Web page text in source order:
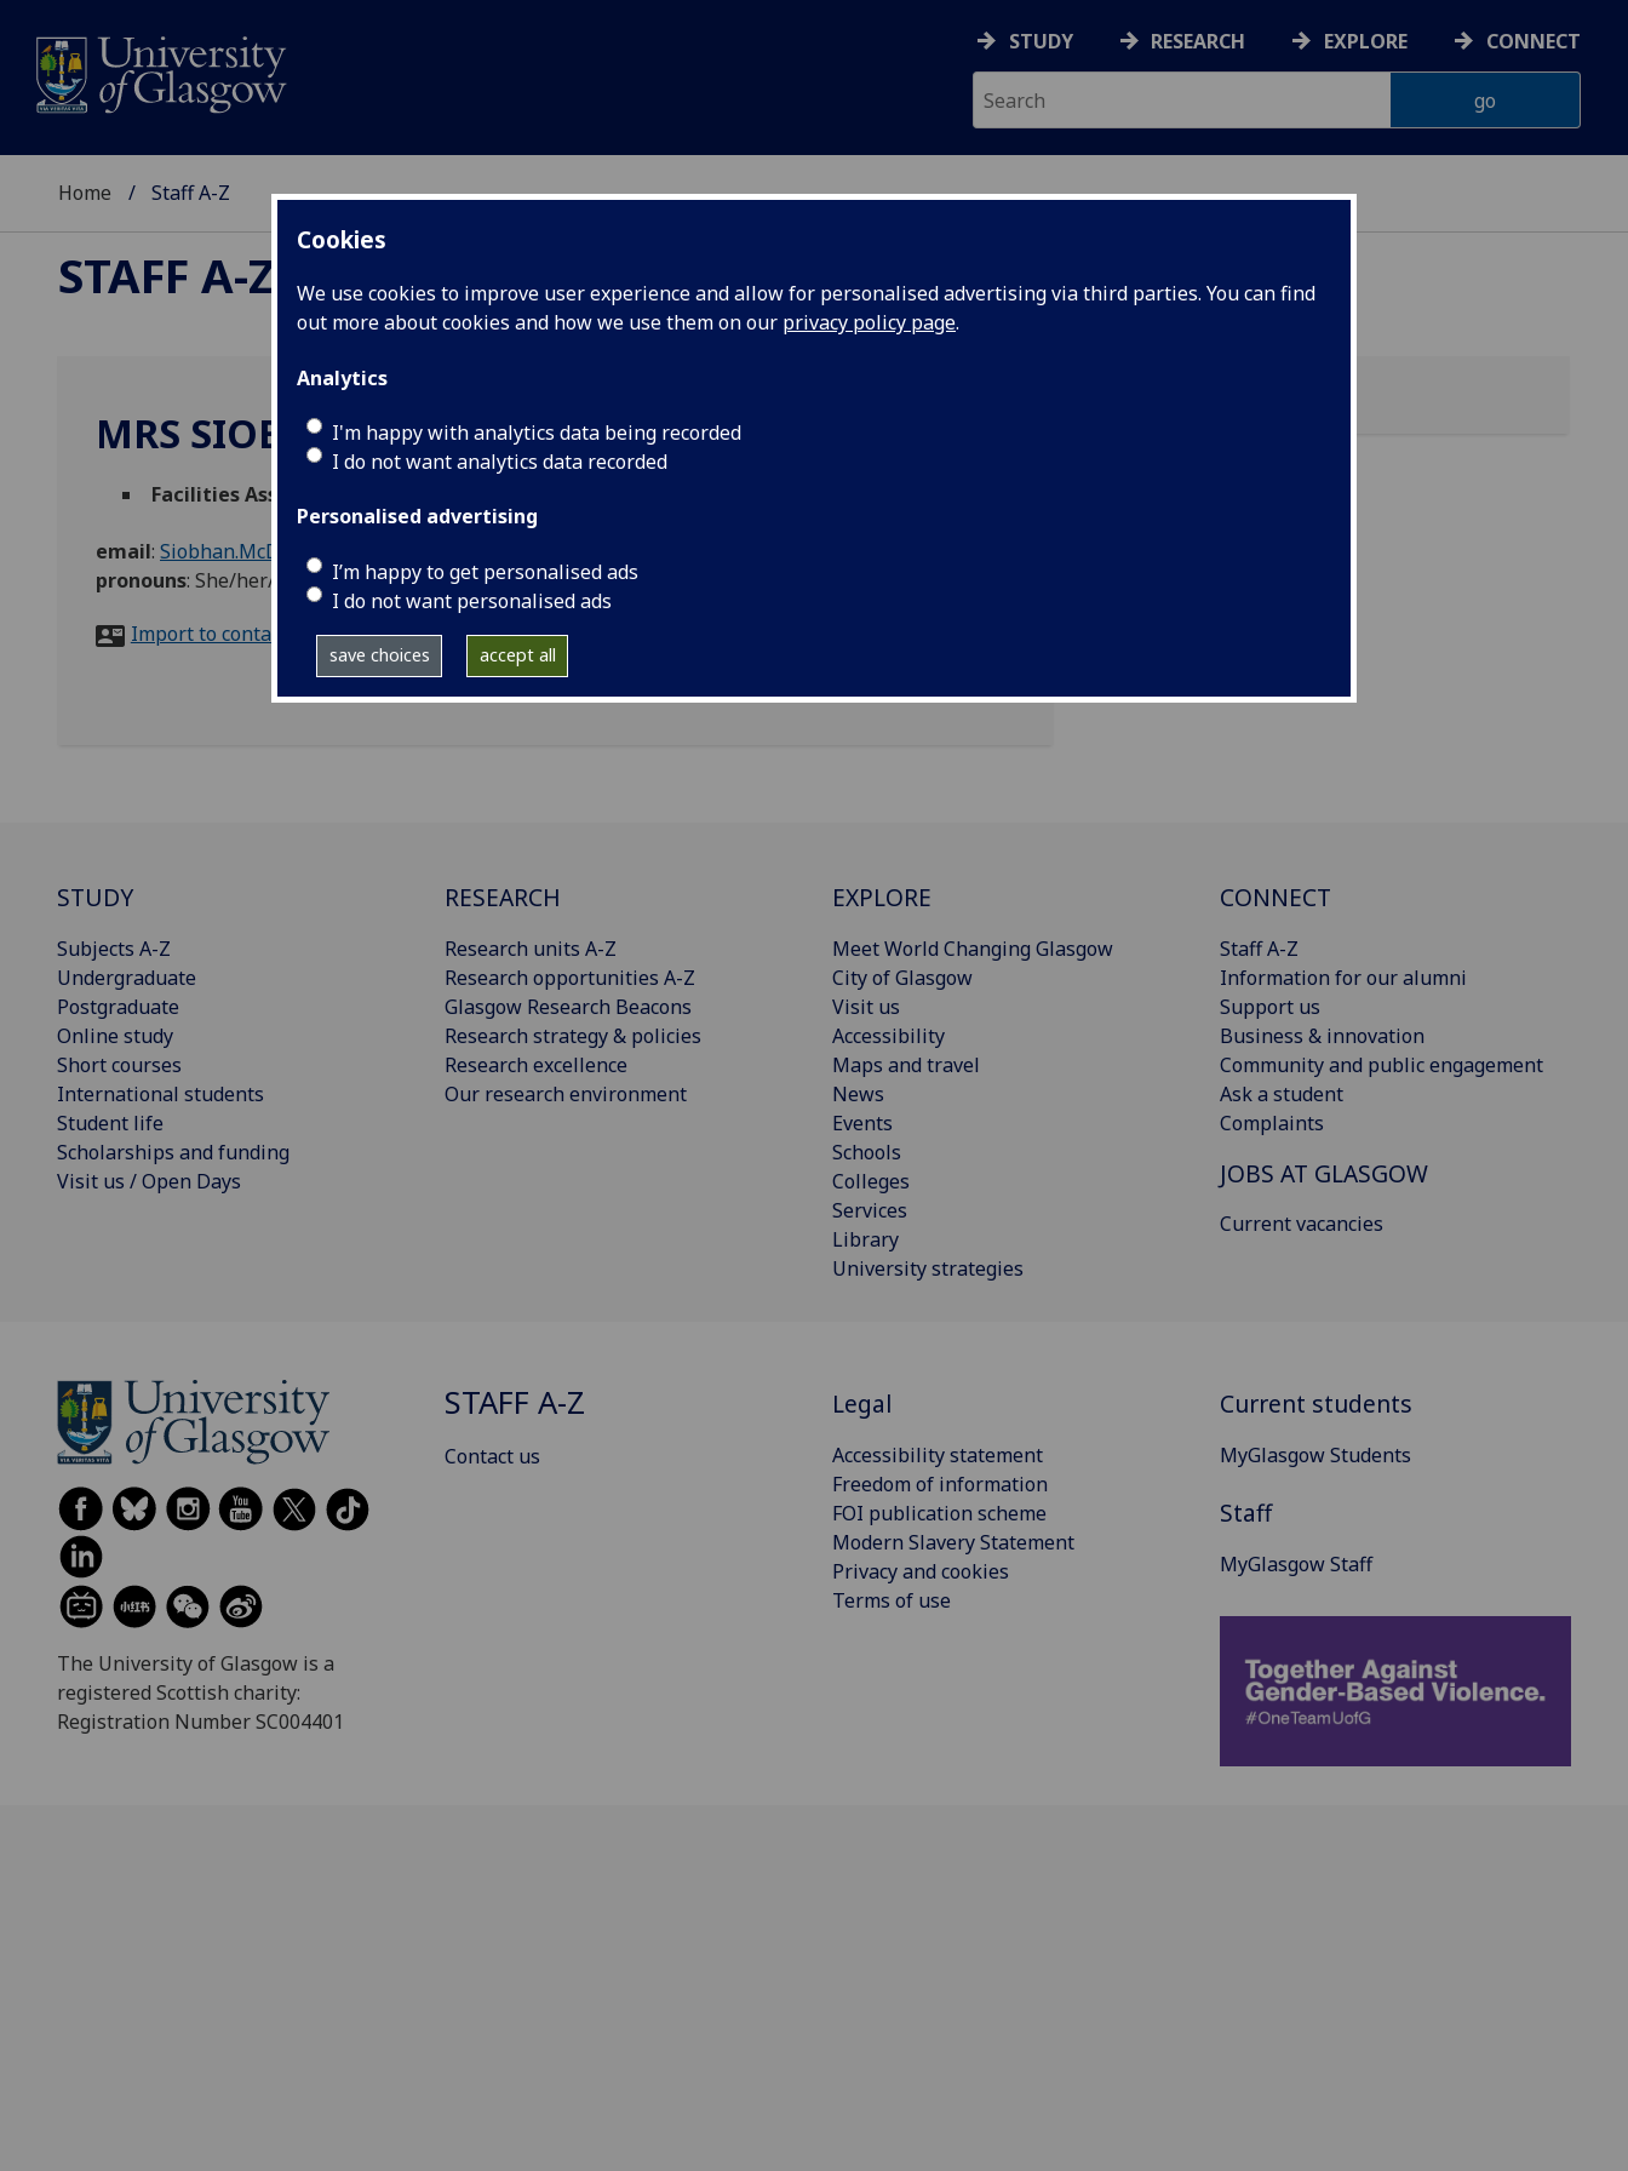
Cookies
We use cookies to improve user experience and allow for personalised advertising via third parties. You can find
out more about cookies and how we use them on our privacy policy page.
Analytics
I'm happy with analytics data being recorded
I do not want analytics data recorded
Personalised advertising
I’m happy to get personalised ads
I do not want personalised ads
save choices accept all
STUDY RESEARCH EXPLORE CONNECT
Home Staff A-Z
STAFF A-Z
MRS SIOBHAN MCDOWALL
Facilities Assistant
email: Siobhan.McDowall@glasgow.ac.uk
pronouns: She/her/hers
Import to contacts
STUDY
Subjects A-Z
Undergraduate
Postgraduate
Online study
Short courses
International students
Student life
Scholarships and funding
Visit us / Open Days
RESEARCH
Research units A-Z
Research opportunities A-Z
Glasgow Research Beacons
Research strategy & policies
Research excellence
Our research environment
EXPLORE
Meet World Changing Glasgow
City of Glasgow
Visit us
Accessibility
Maps and travel
News
Events
Schools
Colleges
Services
Library
University strategies
CONNECT
Staff A-Z
Information for our alumni
Support us
Business & innovation
Community and public engagement
Ask a student
Complaints
JOBS AT GLASGOW
Current vacancies
The University of Glasgow is a
registered Scottish charity:
Registration Number SC004401
STAFF A-Z
Contact us
Legal
Accessibility statement
Freedom of information
FOI publication scheme
Modern Slavery Statement
Privacy and cookies
Terms of use
Current students
MyGlasgow Students
Staff
MyGlasgow Staff